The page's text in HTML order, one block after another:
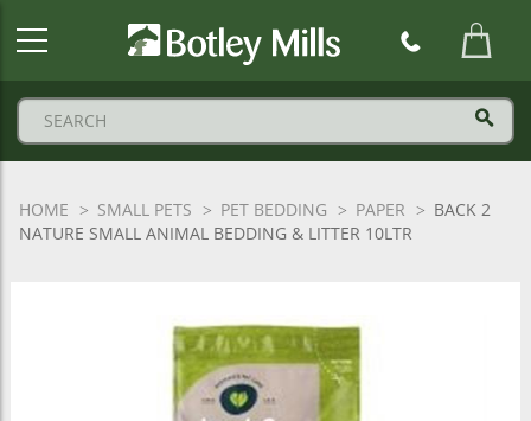
HOME SMALL PETS PET BEDDING PAPER
BACK 2
NATURE SMALL ANIMAL BEDDING & LITTER 10LTR